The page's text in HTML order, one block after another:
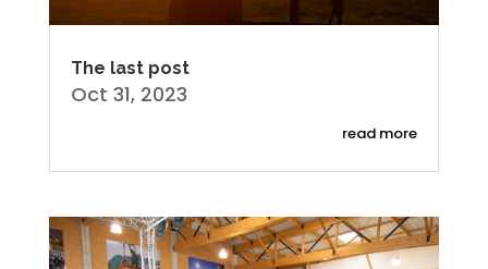
The last post
Oct 31, 2023
read more